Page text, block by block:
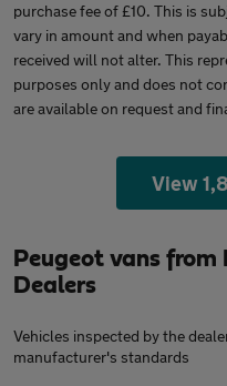
purchase fee of £10. This is
vary in amount and when
received will not alter. This
purposes only and does not
are available on request and
View
Peugeot vans from
Dealers
Vehicles inspected by the
manufacturer's standards